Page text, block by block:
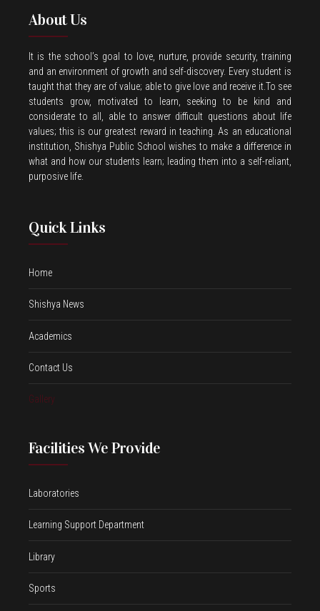
About Us
It is the school’s goal to love, nurture, provide security, training
and an environment of growth and self-discovery. Every student is
taught that they are of value; able to give love and receive it.To see
students grow, motivated to learn, seeking to be kind and
considerate to all, able to answer difficult questions about life
values; this is our greatest reward in teaching. As an educational
institution, Shishya Public School wishes to make a difference in
what and how our students learn; leading them into a self-reliant,
purposive life.
Quick Links
Home
Shishya News
Academics
Contact Us
Gallery
Facilities We Provide
Laboratories
Learning Support Department
Library
Sports